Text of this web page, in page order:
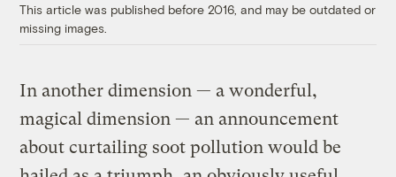
This article was published before 2016, and may be outdated or
missing images.
In another dimension — a wonderful,
magical dimension — an announcement
about curtailing soot pollution would be